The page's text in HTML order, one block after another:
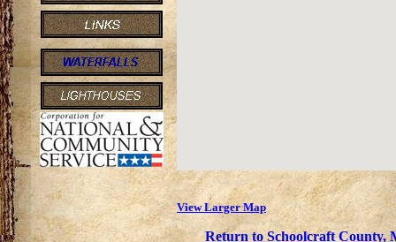
View Larger Map
Return to Schoolcraft County,